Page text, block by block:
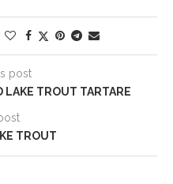
post
LAKE TROUT TARTARE
TROUT